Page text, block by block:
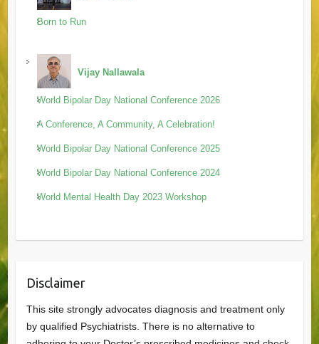
Born to Run
Vijay Nallawala
World Bipolar Day National Conference 2026
A Conference, A Community, A Celebration!
World Bipolar Day National Conference 2025
World Bipolar Day National Conference 2024
World Mental Health Day 2023 Workshop
Disclaimer
This site strongly advocates diagnosis and treatment only
by qualified Psychiatrists. There is no alternative to